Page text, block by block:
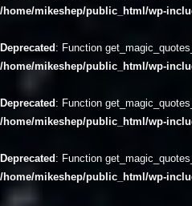
/home/mikeshep/public_html/wp-
Deprecated : Function
/home/mikeshep/public_html/wp-
Deprecated : Function
/home/mikeshep/public_html/wp-
Deprecated : Function
/home/mikeshep/public_html/wp-